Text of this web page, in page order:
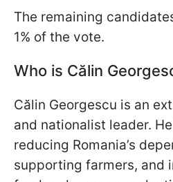
The remaining
1% of the vote.
Who is Călin
Călin Georgescu is an
and nationalist leader.
reducing Romania’s
supporting farmers, and